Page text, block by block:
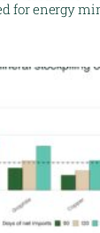
for energy